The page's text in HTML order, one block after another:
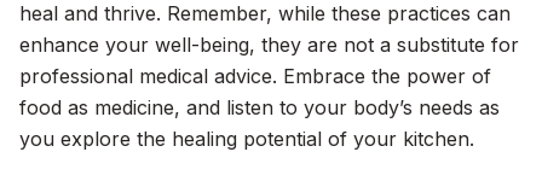
heal and thrive. Remember, while these practices can
enhance your well-being, they are not a substitute for
professional medical advice. Embrace the power of
food as medicine, and listen to your body’s needs as
you explore the healing potential of your kitchen.